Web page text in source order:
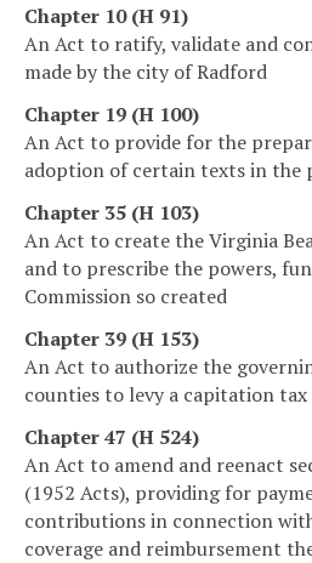
Chapter 10 (H 91)
An Act to ratify, validate and
made by the city of Radford
Chapter 19 (H 100)
An Act to provide for the
adoption of certain texts in the
Chapter 35 (H 103)
An Act to create the Virginia
and to prescribe the powers,
Commission so created
Chapter 39 (H 153)
An Act to authorize the
counties to levy a capitation tax
Chapter 47 (H 524)
An Act to amend and reenact
(1952 Acts), providing for
contributions in connection
coverage and reimbursement